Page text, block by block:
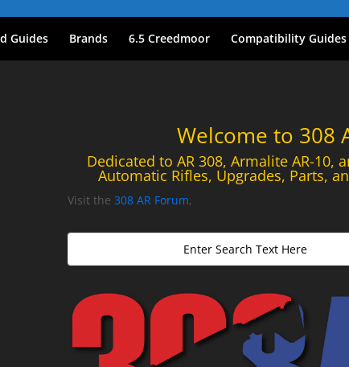
Guides Brands 6.5 Creedmoor Compatibility Guides
Welcome to 308
Dedicated to AR 308, Armalite AR-10,
Automatic Rifles, Upgrades, Parts,
Visit the 308 AR Forum,